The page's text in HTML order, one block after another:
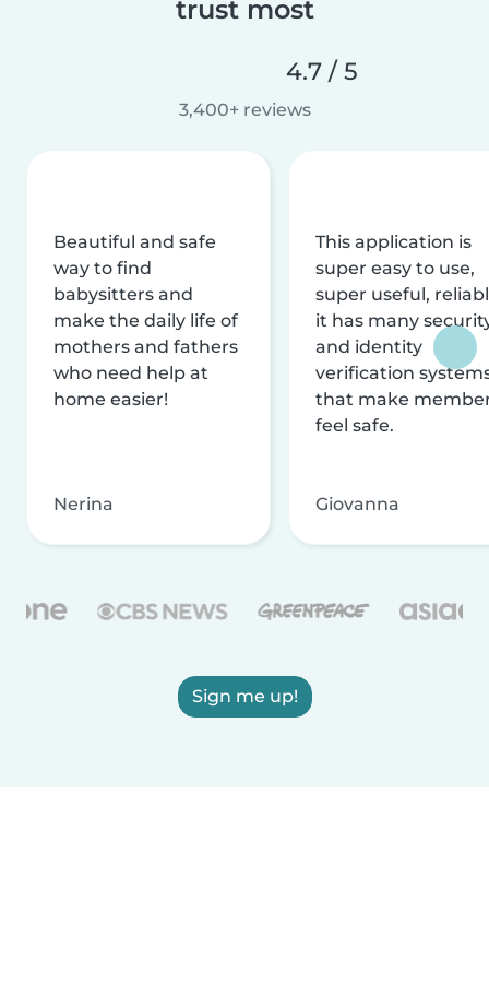
trust most
4.7 / 5
3,400+ reviews
Beautiful and safe
way to find
babysitters and
make the daily life of
mothers and fathers
who need help at
home easier!
Nerina
This application is
super easy to use,
super useful,
it has many
and identity
verification
that make
feel safe.
Giovanna
Sign me up!